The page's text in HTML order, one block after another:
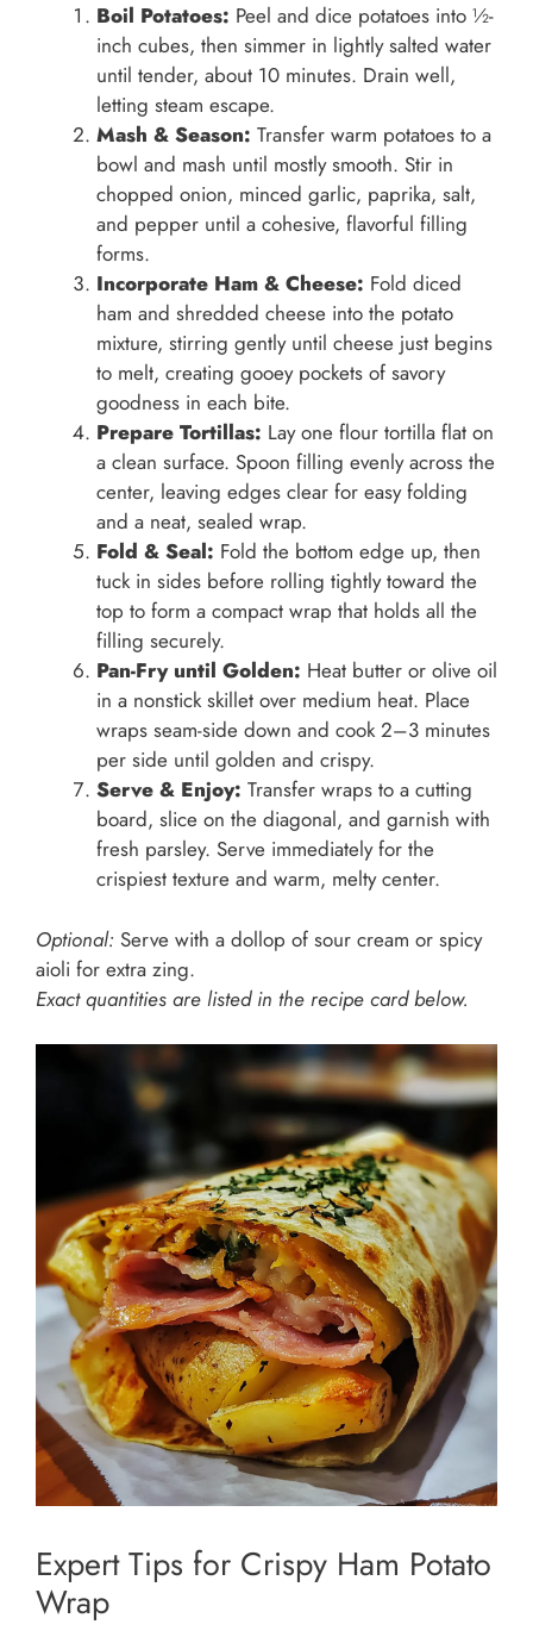
Boil Potatoes: Peel and dice potatoes into ½-
inch cubes, then simmer in lightly salted water
until tender, about 10 minutes. Drain well,
letting steam escape.
Mash & Season: Transfer warm potatoes to a
bowl and mash until mostly smooth. Stir in
chopped onion, minced garlic, paprika, salt,
and pepper until a cohesive, flavorful filling
forms.
Incorporate Ham & Cheese: Fold diced
ham and shredded cheese into the potato
mixture, stirring gently until cheese just begins
to melt, creating gooey pockets of savory
goodness in each bite.
Prepare Tortillas: Lay one flour tortilla flat on
a clean surface. Spoon filling evenly across the
center, leaving edges clear for easy folding
and a neat, sealed wrap.
Fold & Seal: Fold the bottom edge up, then
tuck in sides before rolling tightly toward the
top to form a compact wrap that holds all the
filling securely.
Pan-Fry until Golden: Heat butter or olive oil
in a nonstick skillet over medium heat. Place
wraps seam-side down and cook 2–3 minutes
per side until golden and crispy.
Serve & Enjoy: Transfer wraps to a cutting
board, slice on the diagonal, and garnish with
fresh parsley. Serve immediately for the
crispiest texture and warm, melty center.
Optional: Serve with a dollop of sour cream or spicy
aioli for extra zing.
Exact quantities are listed in the recipe card below.
Expert Tips for Crispy Ham Potato
Wrap